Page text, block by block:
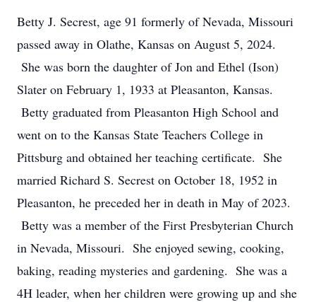
Betty J. Secrest, age 91 formerly of Nevada, Missouri
passed away in Olathe, Kansas on August 5, 2024.
She was born the daughter of Jon and Ethel (Ison)
Slater on February 1, 1933 at Pleasanton, Kansas.
Betty graduated from Pleasanton High School and
went on to the Kansas State Teachers College in
Pittsburg and obtained her teaching certificate. She
married Richard S. Secrest on October 18, 1952 in
Pleasanton, he preceded her in death in May of 2023.
Betty was a member of the First Presbyterian Church
in Nevada, Missouri. She enjoyed sewing, cooking,
baking, reading mysteries and gardening. She was a
4H leader, when her children were growing up and she